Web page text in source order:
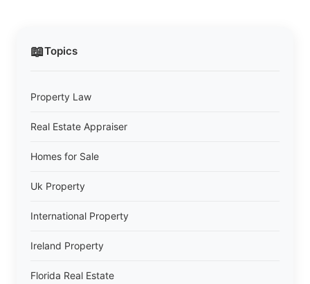
📖Topics
Property Law
Real Estate Appraiser
Homes for Sale
Uk Property
International Property
Ireland Property
Florida Real Estate